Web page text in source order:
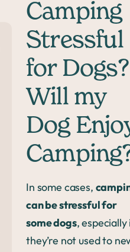
Camping
Stressful
for Dogs?
Will my
Dog
In some cases,
can be stressful for
some dogs, especially
they’re not used to